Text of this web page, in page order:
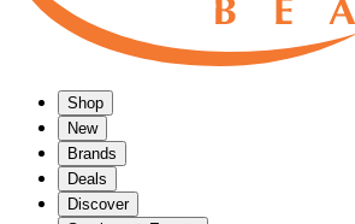
Shop
New
Brands
Deals
Discover